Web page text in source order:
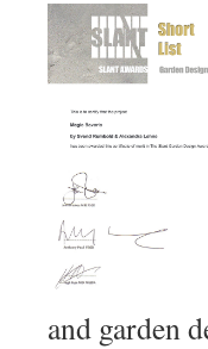
and garden